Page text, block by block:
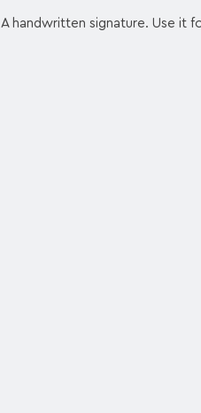
A handwritten signature. Use it